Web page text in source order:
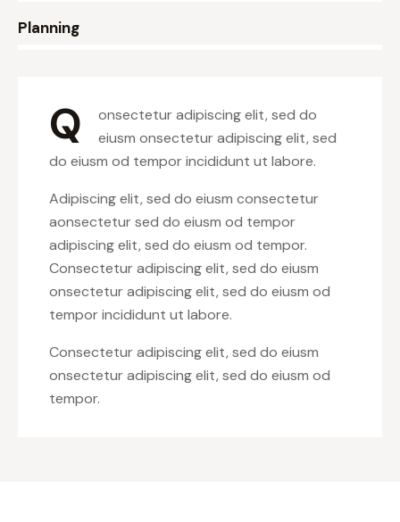
Planning
Q
onsectetur adipiscing elit, sed do
eiusm onsectetur adipiscing elit, sed
do eiusm od tempor incididunt ut labore.
Adipiscing elit, sed do eiusm consectetur
aonsectetur sed do eiusm od tempor
adipiscing elit, sed do eiusm od tempor.
Consectetur adipiscing elit, sed do eiusm
onsectetur adipiscing elit, sed do eiusm od
tempor incididunt ut labore.
Consectetur adipiscing elit, sed do eiusm
onsectetur adipiscing elit, sed do eiusm od
tempor.